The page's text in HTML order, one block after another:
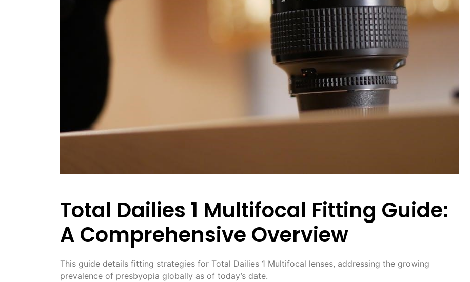
Total Dailies 1 Multifocal Fitting Guide:
A Comprehensive Overview
This guide details fitting strategies for Total Dailies 1 Multifocal lenses, addressing the growing
prevalence of presbyopia globally as of today’s date.